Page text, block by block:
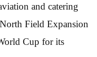
and catering
Field Expansion
Cup for its